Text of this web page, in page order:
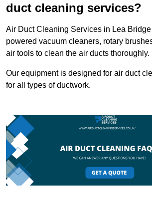
duct cleaning services?
Air Duct Cleaning Services in Lea
powered vacuum cleaners, rotary
air tools to clean the air ducts thoroughly.
Our equipment is designed for air duct
for all types of ductwork.